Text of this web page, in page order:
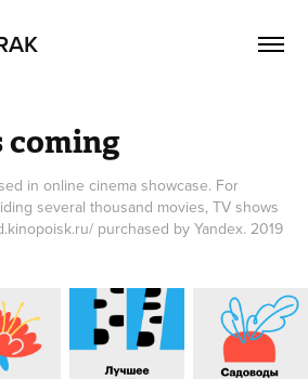
coming
in online cinema showcase. For
several thousand movies, TV shows
purchased by Yandex. 2019